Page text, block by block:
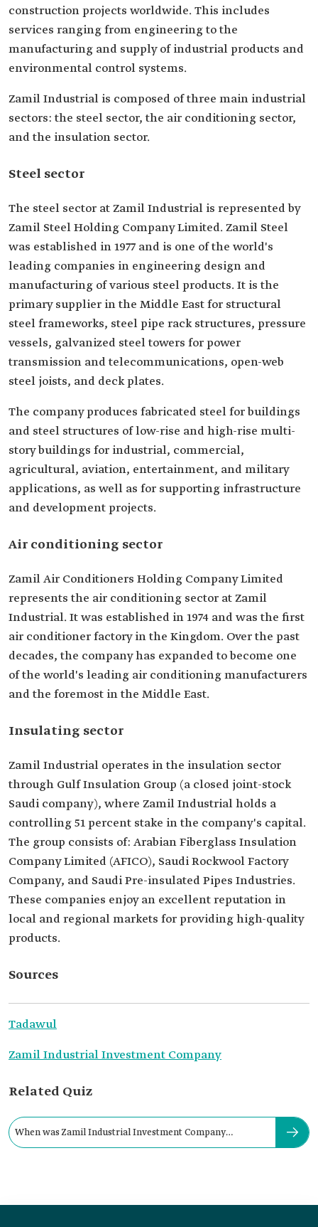
construction projects worldwide. This includes
services ranging from engineering to the
manufacturing and supply of industrial products and
environmental control systems.
Zamil Industrial is composed of three main industrial
sectors: the steel sector, the air conditioning sector,
and the insulation sector.
Steel sector
The steel sector at Zamil Industrial is represented by
Zamil Steel Holding Company Limited. Zamil Steel
was established in 1977 and is one of the world's
leading companies in engineering design and
manufacturing of various steel products. It is the
primary supplier in the Middle East for structural
steel frameworks, steel pipe rack structures, pressure
vessels, galvanized steel towers for power
transmission and telecommunications, open-web
steel joists, and deck plates.
The company produces fabricated steel for buildings
and steel structures of low-rise and high-rise multi-
story buildings for industrial, commercial,
agricultural, aviation, entertainment, and military
applications, as well as for supporting infrastructure
and development projects.
Air conditioning sector
Zamil Air Conditioners Holding Company Limited
represents the air conditioning sector at Zamil
Industrial. It was established in 1974 and was the first
air conditioner factory in the Kingdom. Over the past
decades, the company has expanded to become one
of the world's leading air conditioning manufacturers
and the foremost in the Middle East.
Insulating sector
Zamil Industrial operates in the insulation sector
through Gulf Insulation Group (a closed joint-stock
Saudi company), where Zamil Industrial holds a
controlling 51 percent stake in the company's capital.
The group consists of: Arabian Fiberglass Insulation
Company Limited (AFICO), Saudi Rockwool Factory
Company, and Saudi Pre-insulated Pipes Industries.
These companies enjoy an excellent reputation in
local and regional markets for providing high-quality
products.
Sources
Tadawul
Zamil Industrial Investment Company
Related Quiz
When was Zamil Industrial Investment Company